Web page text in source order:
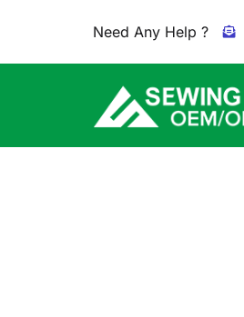
Need Any Help ?